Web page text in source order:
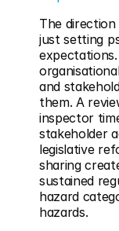
The
just setting
and
them. A
inspector
stakeholder
legislative
sharing
sustained
hazard
hazards.